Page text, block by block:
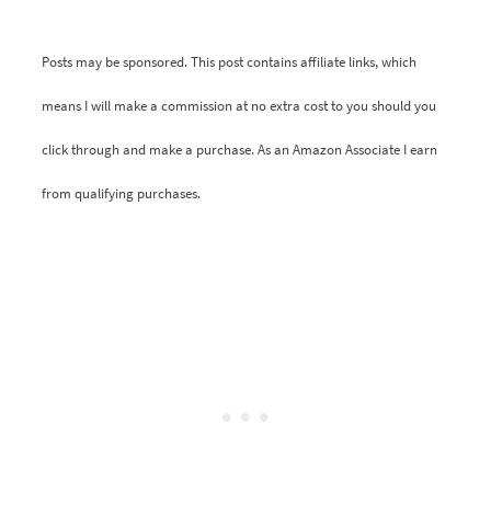
Posts may be sponsored. This post contains affiliate links, which
means I will make a commission at no extra cost to you should you
click through and make a purchase. As an Amazon Associate I earn
from qualifying purchases.